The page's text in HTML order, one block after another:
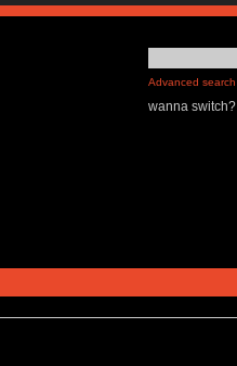
Advanced search
wanna switch?